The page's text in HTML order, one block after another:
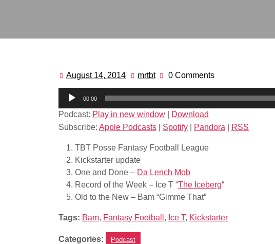
August 14, 2014 August
14,
2014
mrtbt mrtbt0 Comments
Audio
00:00
Podcast: Play in new window
Download
Subscribe: Apple Podcasts Spotify Pandora RSS
TBT Posse Fantasy Football League
Kickstarter update
One and Done – Da Lench Mob
Record of the Week – Ice T “The Iceberg“
Old to the New – Bam “Gimme That”
Tags: Bam, Fantasy Football , Ice T, Kickstarter
Categories: Podcast